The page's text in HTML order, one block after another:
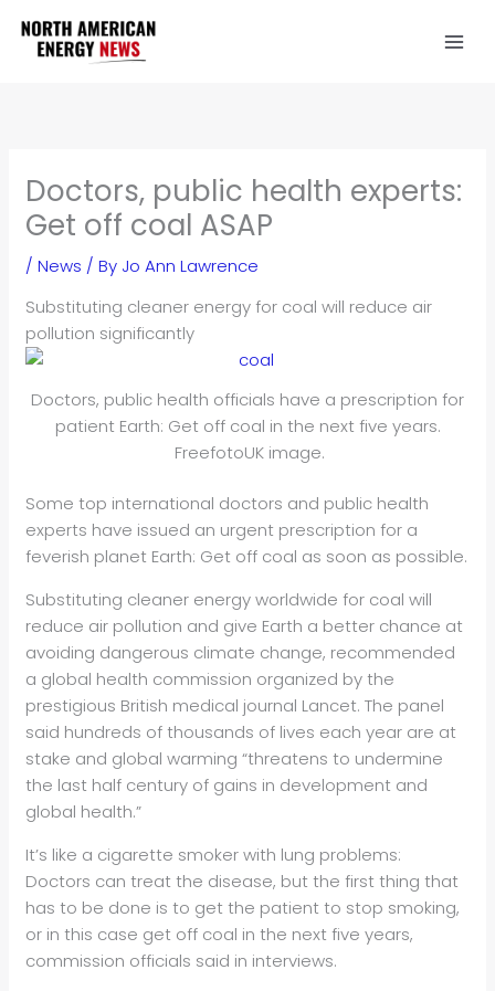
content
Doctors, public health experts:
Get off coal ASAP
/News / By Jo Ann Lawrence
Substituting cleaner energy for coal will reduce air
pollution significantly
Doctors, public health officials have a prescription for
patient Earth: Get off coal in the next five years.
FreefotoUK image.
Some top international doctors and public health
experts have issued an urgent prescription for a
feverish planet Earth: Get off coal as soon as possible.
Substituting cleaner energy worldwide for coal will
reduce air pollution and give Earth a better chance at
avoiding dangerous climate change, recommended
a global health commission organized by the
prestigious British medical journal Lancet. The panel
said hundreds of thousands of lives each year are at
stake and global warming “threatens to undermine
the last half century of gains in development and
global health.”
It’s like a cigarette smoker with lung problems:
Doctors can treat the disease, but the first thing that
has to be done is to get the patient to stop smoking,
or in this case get off coal in the next five years,
commission officials said in interviews.